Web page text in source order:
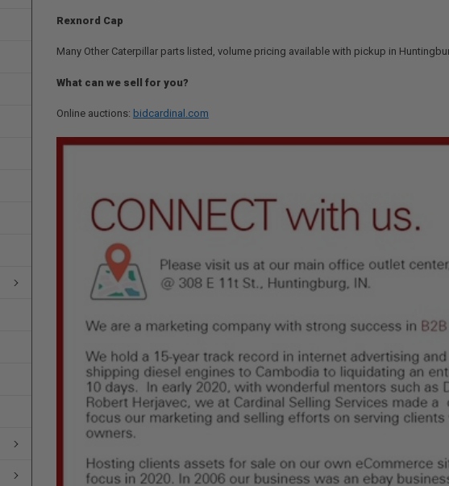
Rexnord Cap
Many Other Caterpillar parts listed, volume pricing available with pickup in
What can we sell for you?
Online auctions: bidcardinal.com